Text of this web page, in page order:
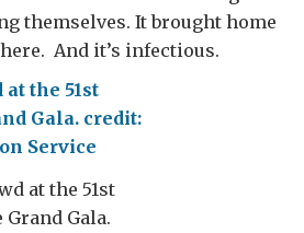
themselves. It brought home
And it’s infectious.
at the 51st
Gala.